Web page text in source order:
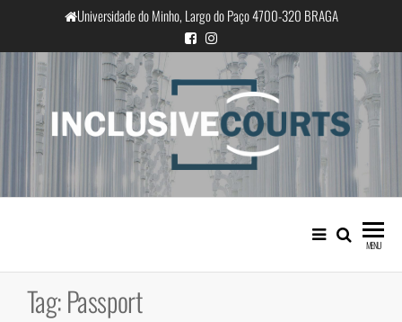
the
content
Universidade do Minho, Largo do Paço 4700-320 BRAGA
InclusiveCourts
Equality and cultural difference in
Portuguese judicial practice
MENU
Tag:Passport